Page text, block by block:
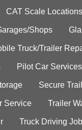
CAT Scale Locations
Shops
Truck/Trailer
Pilot Car
Secure
Service Trailer
Truck Driving